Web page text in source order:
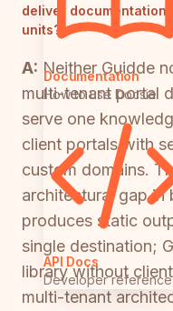
Documentation
How to use Docsie
API Docs
Developer reference
deliver documentation
units?
A: Neither Guidde
multi-tenant portal
serve one
client portals with
custom domains.
architectural gap in
produces static
single destination;
library without
multi-tenant